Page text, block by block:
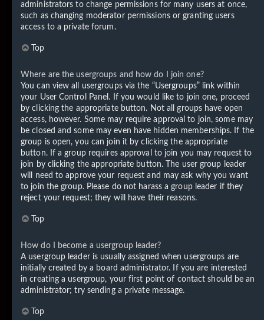
administrators to change permissions for many users at once,
such as changing moderator permissions or granting users
access to a private forum.
Top
Where are the usergroups and how do I join one?
You can view all usergroups via the “Usergroups” link within
your User Control Panel. If you would like to join one, proceed
by clicking the appropriate button. Not all groups have open
access, however. Some may require approval to join, some may
be closed and some may even have hidden memberships. If the
group is open, you can join it by clicking the appropriate
button. If a group requires approval to join you may request to
join by clicking the appropriate button. The user group leader
will need to approve your request and may ask why you want
to join the group. Please do not harass a group leader if they
reject your request; they will have their reasons.
Top
How do I become a usergroup leader?
A usergroup leader is usually assigned when usergroups are
initially created by a board administrator. If you are interested
in creating a usergroup, your first point of contact should be an
administrator; try sending a private message.
Top